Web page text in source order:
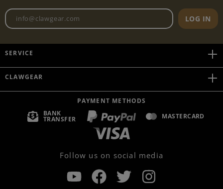
Newsletter email address
LOG IN
SERVICE
CLAWGEAR
PAYMENT METHODS
BANK
TRANSFER MASTERCARD
Follow us on social media